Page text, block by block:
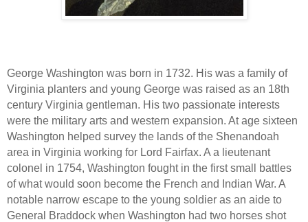
George Washington was born in 1732. His was a family of
Virginia planters and young George was raised as an 18th
century Virginia gentleman. His two passionate interests
were the military arts and western expansion. At age sixteen
Washington helped survey the lands of the Shenandoah
area in Virginia working for Lord Fairfax. A a lieutenant
colonel in 1754, Washington fought in the first small battles
of what would soon become the French and Indian War. A
notable narrow escape to the young soldier as an aide to
General Braddock when Washington had two horses shot